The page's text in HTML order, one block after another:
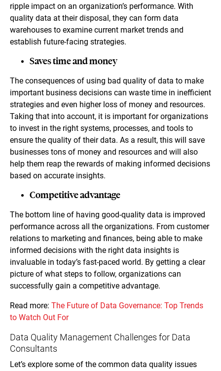
ripple impact on an organization’s performance. With
quality data at their disposal, they can form data
warehouses to examine current market trends and
establish future-facing strategies.
Saves time and money
The consequences of using bad quality of data to make
important business decisions can waste time in inefficient
strategies and even higher loss of money and resources.
Taking that into account, it is important for organizations
to invest in the right systems, processes, and tools to
ensure the quality of their data. As a result, this will save
businesses tons of money and resources and will also
help them reap the rewards of making informed decisions
based on accurate insights.
Competitive advantage
The bottom line of having good-quality data is improved
performance across all the organizations. From customer
relations to marketing and finances, being able to make
informed decisions with the right data insights is
invaluable in today’s fast-paced world. By getting a clear
picture of what steps to follow, organizations can
successfully gain a competitive advantage.
Read more: The Future of Data Governance: Top Trends
to Watch Out For
Data Quality Management Challenges for Data
Consultants
Let’s explore some of the common data quality issues